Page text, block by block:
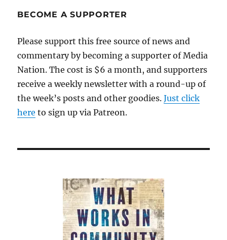
BECOME A SUPPORTER
Please support this free source of news and
commentary by becoming a supporter of Media
Nation. The cost is $6 a month, and supporters
receive a weekly newsletter with a round-up of
the week’s posts and other goodies.Just click
here to sign up via Patreon.